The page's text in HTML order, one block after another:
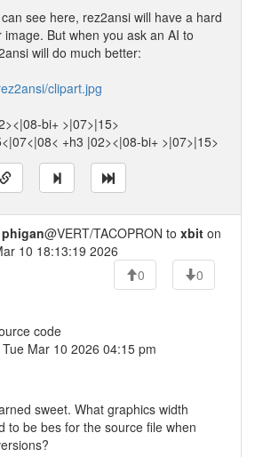
see here, rez2ansi will have a hard
But when you ask an AI to
will do much better:
clipart.jpg
bi+ >|07>|15>
+h3 |02><|08-bi+ >|07>|15>
phigan@VERT/TACOPRON to xbit on
10 18:13:19 2026
0
0
code
Mar 10 2026 04:15 pm
sweet. What graphics width
to be bes for the source file when